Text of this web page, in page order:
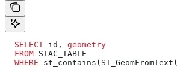
  SELECT
id, geometry
  FROM
STAC_TABLE
  WHERE
st_contains(ST_GeomFromText(